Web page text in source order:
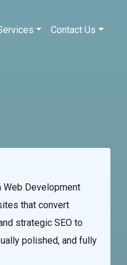
Contact Us
Web Development
that convert
strategic SEO to
polished, and fully